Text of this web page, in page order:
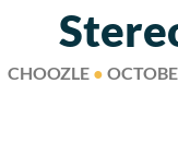
CHOOZLE ●